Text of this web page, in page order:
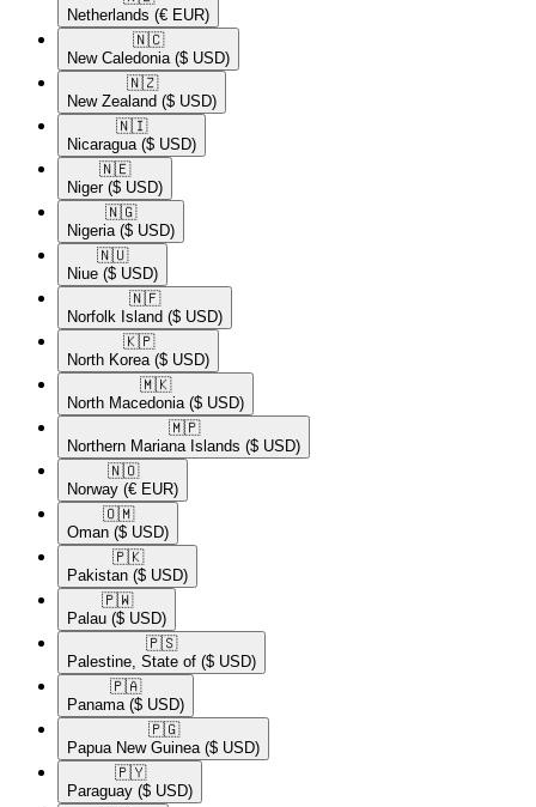
Netherlands (€ EUR)
🇳🇨​
New Caledonia ($ USD)
🇳🇿​
New Zealand ($ USD)
🇳🇮​
Nicaragua ($ USD)
🇳🇪​
Niger ($ USD)
🇳🇬​
Nigeria ($ USD)
🇳🇺​
Niue ($ USD)
🇳🇫​
Norfolk Island ($ USD)
🇰🇵​
North Korea ($ USD)
🇲🇰​
North Macedonia ($ USD)
🇲🇵​
Northern Mariana Islands ($ USD)
🇳🇴​
Norway (€ EUR)
🇴🇲​
Oman ($ USD)
🇵🇰​
Pakistan ($ USD)
🇵🇼​
Palau ($ USD)
🇵🇸​
Palestine, State of ($ USD)
🇵🇦​
Panama ($ USD)
🇵🇬​
Papua New Guinea ($ USD)
🇵🇾​
Paraguay ($ USD)